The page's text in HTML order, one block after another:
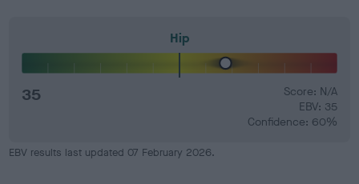
Hip
35
Score: N/A
EBV: 35
Confidence: 60%
EBV results last updated 07 February 2026.